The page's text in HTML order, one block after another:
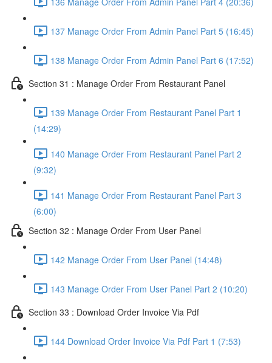
137 Manage Order From Admin Panel Part 5 (16:45)
138 Manage Order From Admin Panel Part 6 (17:52)
Section 31 : Manage Order From Restaurant Panel
139 Manage Order From Restaurant Panel Part 1
(14:29)
140 Manage Order From Restaurant Panel Part 2
(9:32)
141 Manage Order From Restaurant Panel Part 3
(6:00)
Section 32 : Manage Order From User Panel
142 Manage Order From User Panel (14:48)
143 Manage Order From User Panel Part 2 (10:20)
Section 33 : Download Order Invoice Via Pdf
144 Download Order Invoice Via Pdf Part 1 (7:53)